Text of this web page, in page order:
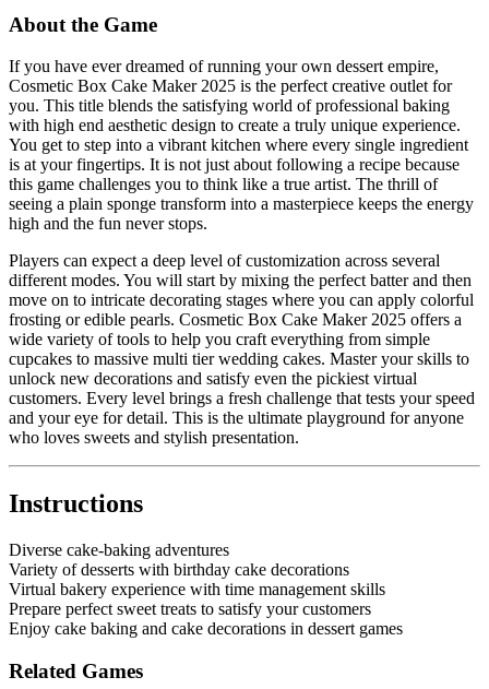
About the Game
If you have ever dreamed of running your own dessert empire,
Cosmetic Box Cake Maker 2025 is the perfect creative outlet for
you. This title blends the satisfying world of professional baking
with high end aesthetic design to create a truly unique experience.
You get to step into a vibrant kitchen where every single ingredient
is at your fingertips. It is not just about following a recipe because
this game challenges you to think like a true artist. The thrill of
seeing a plain sponge transform into a masterpiece keeps the energy
high and the fun never stops.
Players can expect a deep level of customization across several
different modes. You will start by mixing the perfect batter and then
move on to intricate decorating stages where you can apply colorful
frosting or edible pearls. Cosmetic Box Cake Maker 2025 offers a
wide variety of tools to help you craft everything from simple
cupcakes to massive multi tier wedding cakes. Master your skills to
unlock new decorations and satisfy even the pickiest virtual
customers. Every level brings a fresh challenge that tests your speed
and your eye for detail. This is the ultimate playground for anyone
who loves sweets and stylish presentation.
Instructions
Diverse cake-baking adventures
Variety of desserts with birthday cake decorations
Virtual bakery experience with time management skills
Prepare perfect sweet treats to satisfy your customers
Enjoy cake baking and cake decorations in dessert games
Related Games